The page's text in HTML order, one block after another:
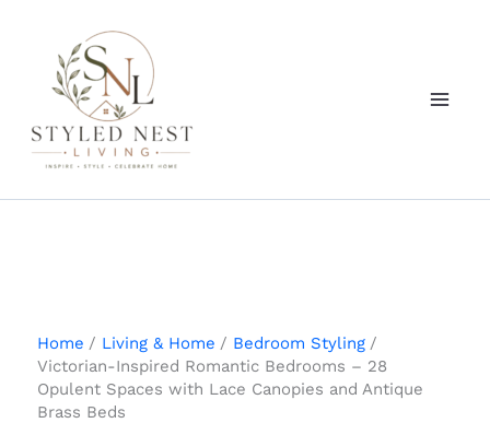
content
Home Living & Home
Bedroom Styling
Victorian-Inspired Romantic Bedrooms – 28
Opulent Spaces with Lace Canopies and Antique
Brass Beds